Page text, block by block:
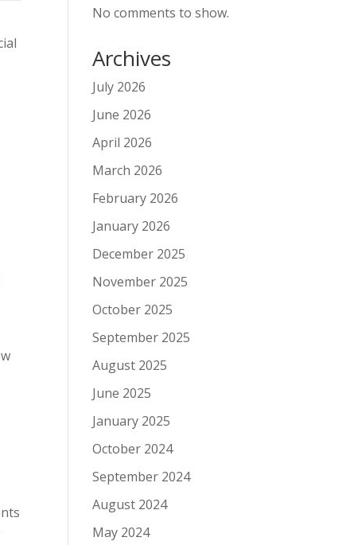
No comments to show.
Archives
July 2026
June 2026
April 2026
March 2026
February 2026
January 2026
December 2025
November 2025
October 2025
September 2025
August 2025
June 2025
January 2025
October 2024
September 2024
August 2024
May 2024